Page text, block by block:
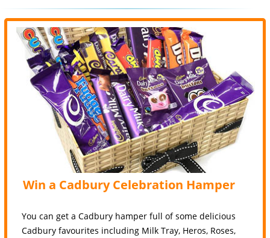
Win a Cadbury Celebration Hamper
You can get a Cadbury hamper full of some delicious
Cadbury favourites including Milk Tray, Heros, Roses,